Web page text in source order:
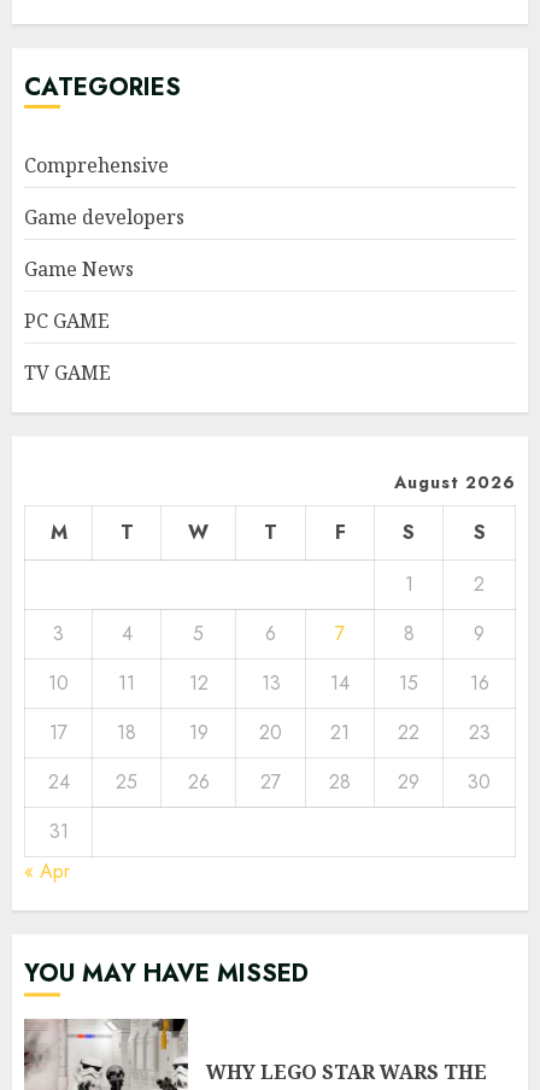
CATEGORIES
Comprehensive
Game developers
Game News
PC GAME
TV GAME
August 2026
M T W T F S
S
1
2
3
4 5 6 7 8
9
10
11 12 13 14 15
16
17
18 19 20 21 22
23
24
25 26 27 28 29
30
31
« Apr
YOU MAY HAVE MISSED
WHY LEGO STAR WARS THE